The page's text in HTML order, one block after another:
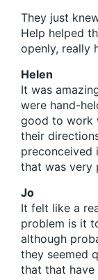
They just
Help helped
openly, really
Helen
It was
were hand-
good to work
their
preconceived
that was very
Jo
It felt like a
problem is it
although
they seemed
that that